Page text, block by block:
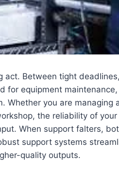
act. Between tight deadlines,
for equipment maintenance,
Whether you are managing
the reliability of your
When support falters,
support systems
quality outputs.